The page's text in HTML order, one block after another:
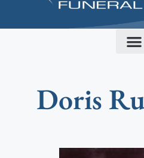
Doris